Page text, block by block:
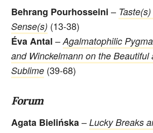
Behrang Pourhosseini –
Sense(s) (13-38)
Éva Antal –Agalmatophilic
and Winckelmann on the Beautiful
Sublime (39-68)
Forum
Agata Bielińska–Lucky Breaks